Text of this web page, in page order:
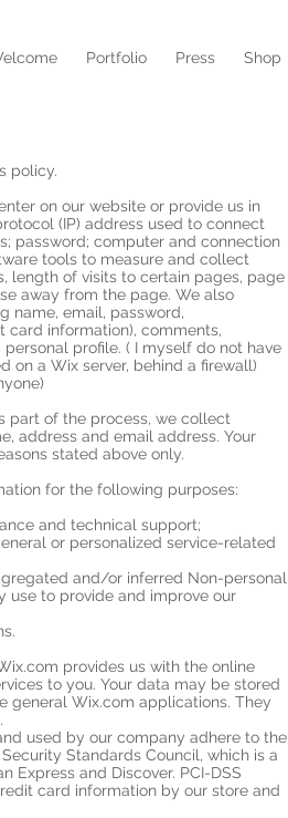
Portfolio Press Shop
policy.
on our website or provide us in
(IP) address used to connect
password; computer and connection
tools to measure and collect
length of visits to certain pages, page
away from the page. We also
name, email, password,
information), comments,
profile. ( I myself do not have
on a Wix server, behind a firewall)
part of the process, we collect
address and email address. Your
stated above only.
for the following purposes:
and technical support;
or personalized service-related
and/or inferred Non-personal
use to provide and improve our
provides us with the online
to you. Your data may be stored
general Wix.com applications. They
used by our company adhere to the
Standards Council, which is a
Express and Discover. PCI-DSS
card information by our store and